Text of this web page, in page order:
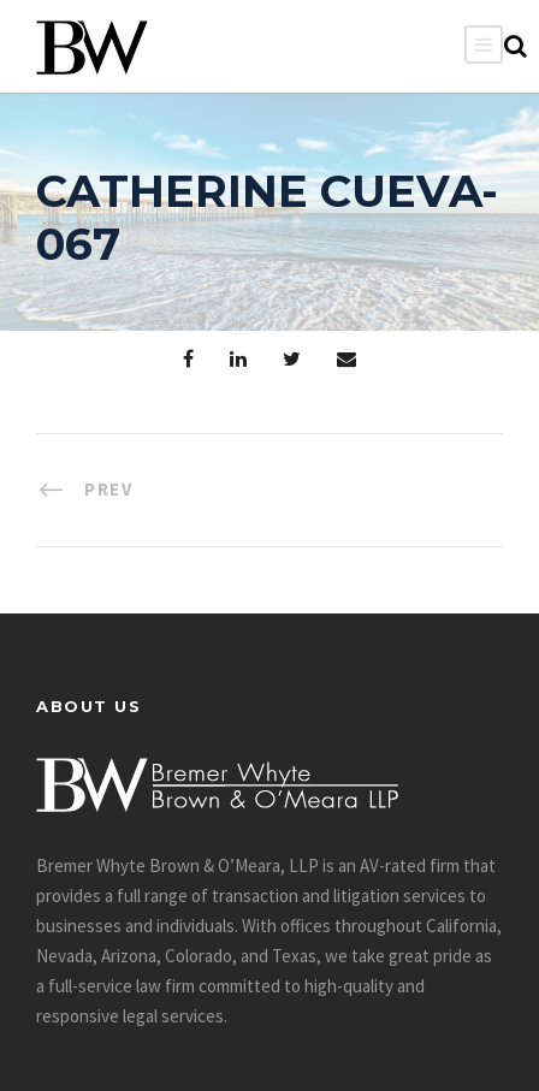
CATHERINE CUEVA-
067
PREV
ABOUT US
Bremer Whyte Brown & O’Meara, LLP is an AV-rated firm that
provides a full range of transaction and litigation services to
businesses and individuals. With offices throughout California,
Nevada, Arizona, Colorado, and Texas, we take great pride as
a full-service law firm committed to high-quality and
responsive legal services.